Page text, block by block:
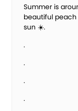
Summer is
beautiful
sun ☀️.
.
.
.
.